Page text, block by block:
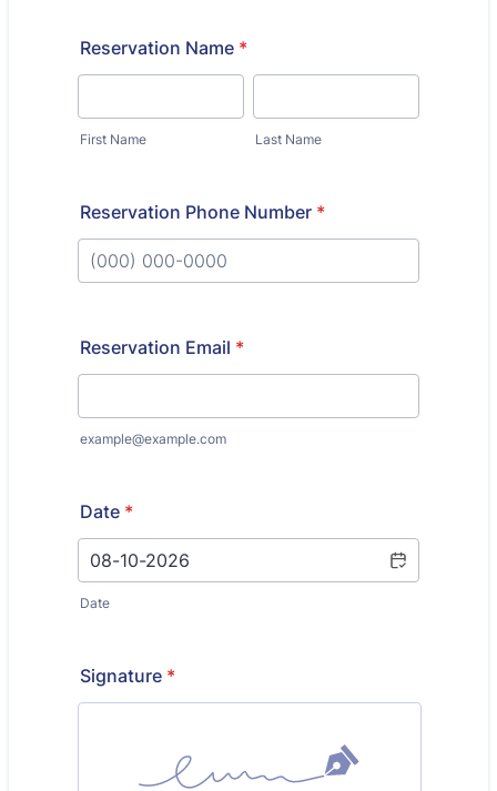
Reservation Name *
First Name Last Name
Reservation Phone Number *
Reservation Email *
example@example.com
Date *
Date
Signature *